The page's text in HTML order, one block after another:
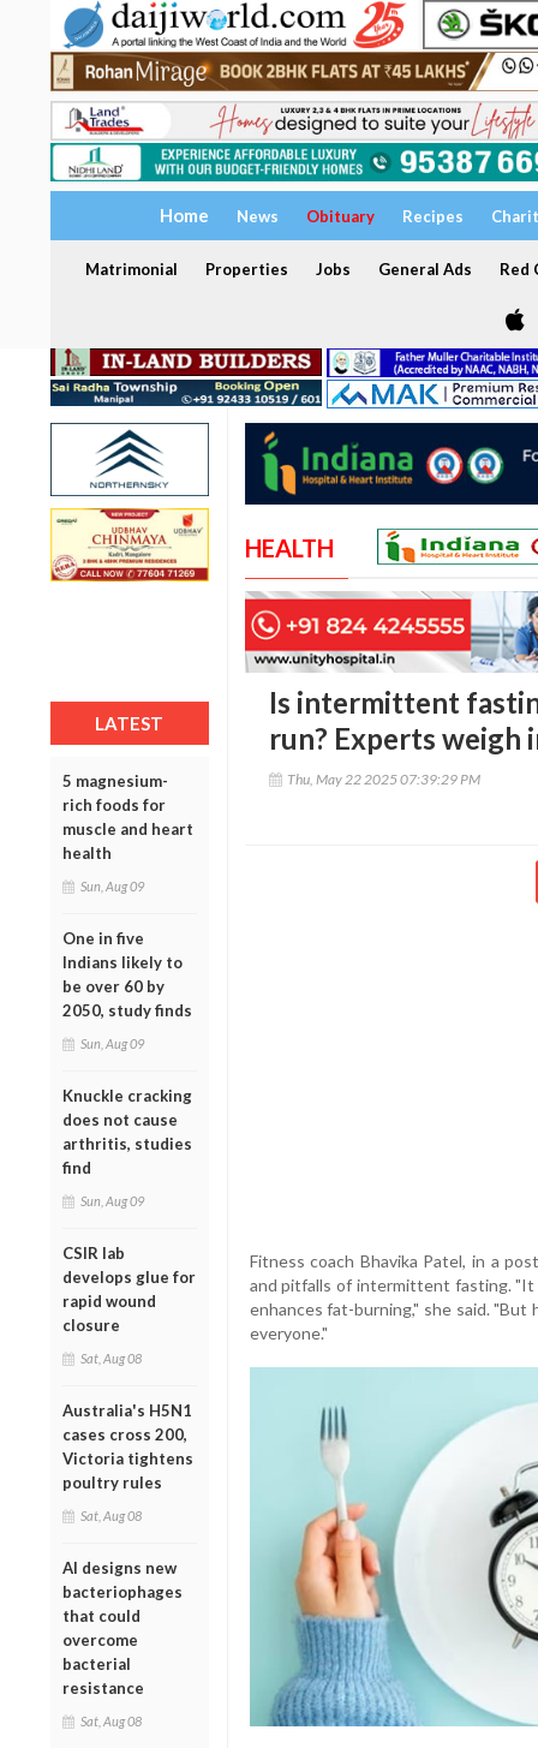
Home News Obituary Recipes
Matrimonial Properties Jobs General Ads Red
LATEST
5 magnesium-
rich foods for
muscle and heart
health
Sun, Aug 09
One in five
Indians likely to
be over 60 by
2050, study finds
Sun, Aug 09
Knuckle cracking
does not cause
arthritis, studies
find
Sun, Aug 09
CSIR lab
develops glue for
rapid wound
closure
Sat, Aug 08
Australia's H5N1
cases cross 200,
Victoria tightens
poultry rules
Sat, Aug 08
AI designs new
bacteriophages
that could
overcome
bacterial
resistance
Sat, Aug 08
HEALTH
Is intermittent
run? Experts weigh
Thu, May 22 2025 07:39:29 PM
Fitness coach Bhavika Patel, in a
and pitfalls of intermittent fasting. "It
enhances fat-burning," she said.
everyone."